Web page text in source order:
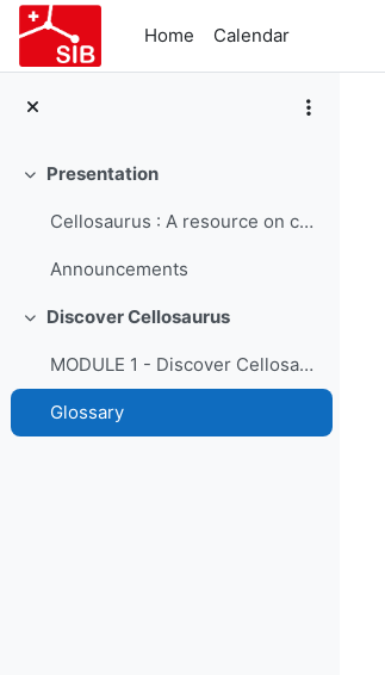
Skip to main content
Home
Calendar
Collapse
Presentation
Cellosaurus : A resource on cell lines - Course Presentation
Announcements
Collapse
Discover Cellosaurus
MODULE 1 - Discover Cellosaurus
Glossary